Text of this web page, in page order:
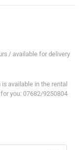
/ available for delivery
available in the rental
you: 07682/9250804